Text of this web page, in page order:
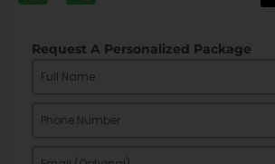
Request A Personalized Package